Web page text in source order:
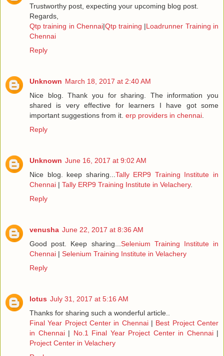
Trustworthy post, expecting your upcoming blog post.
Regards,
Qtp training in Chennai|Qtp training |Loadrunner Training in
Chennai
Reply
Unknown March 18, 2017 at 2:40 AM
Nice blog. Thank you for sharing. The information you
shared is very effective for learners I have got some
important suggestions from it. erp providers in chennai.
Reply
Unknown June 16, 2017 at 9:02 AM
Nice blog. keep sharing...Tally ERP9 Training Institute in
Chennai | Tally ERP9 Training Institute in Velachery.
Reply
venusha June 22, 2017 at 8:36 AM
Good post. Keep sharing...Selenium Training Institute in
Chennai | Selenium Training Institute in Velachery
Reply
lotus July 31, 2017 at 5:16 AM
Thanks for sharing such a wonderful article..
Final Year Project Center in Chennai| Best Project Center
in Chennai| No.1 Final Year Project Center in Chennai|
Project Center in Velachery